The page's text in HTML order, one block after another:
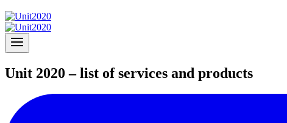
Unit 2020 – list of services and products